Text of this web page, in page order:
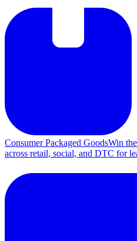
Consumer Packaged GoodsWin
across retail, social, and DTC for